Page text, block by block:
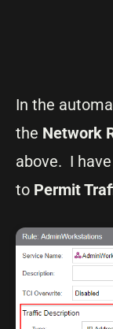
In the
the Network
above. I
to Permit